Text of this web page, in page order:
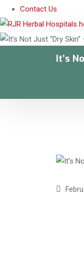
Contact Us
It’s